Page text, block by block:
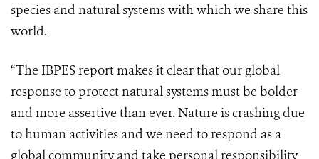
species and natural systems with which we share this
world.
“The IBPES report makes it clear that our global
response to protect natural systems must be bolder
and more assertive than ever. Nature is crashing due
to human activities and we need to respond as a